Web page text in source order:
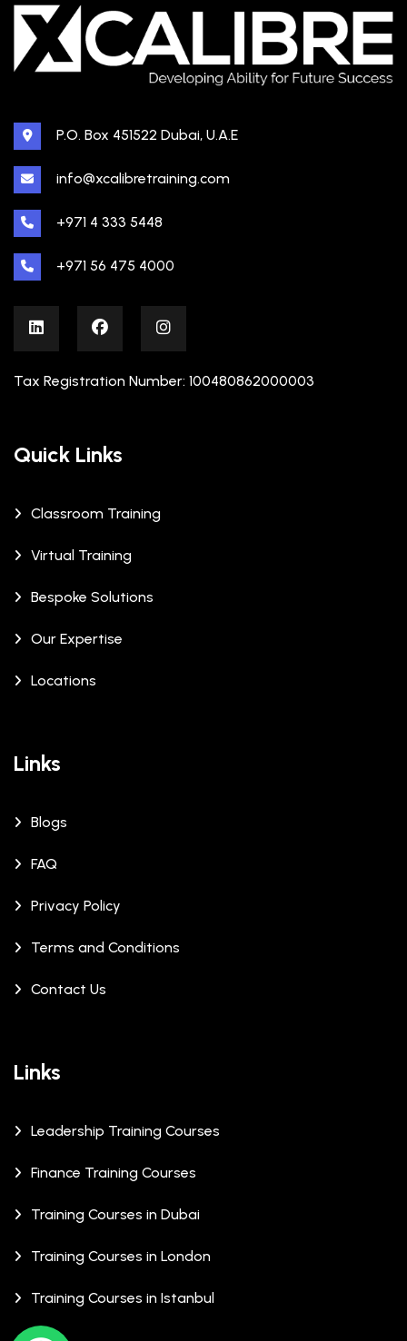
P.O. Box 451522 Dubai, U.A.E
info@xcalibretraining.com
+971 4 333 5448
+971 56 475 4000
Tax Registration Number: 100480862000003
Quick Links
Classroom Training
Virtual Training
Bespoke Solutions
Our Expertise
Locations
Links
Blogs
FAQ
Privacy Policy
Terms and Conditions
Contact Us
Links
Leadership Training Courses
Finance Training Courses
Training Courses in Dubai
Training Courses in London
Training Courses in Istanbul